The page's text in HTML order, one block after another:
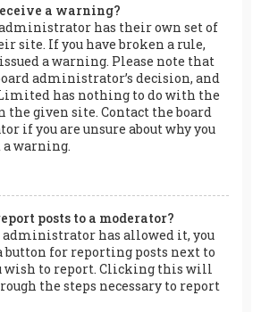
a warning?
administrator has their own set of
site. If you have broken a rule,
a warning. Please note that
administrator’s decision, and
has nothing to do with the
the given site. Contact the board
if you are unsure about why you
a warning.
posts to a moderator?
administrator has allowed it, you
button for reporting posts next to
wish to report. Clicking this will
the steps necessary to report